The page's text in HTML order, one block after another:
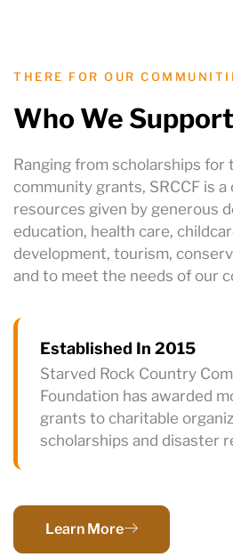
THERE FOR OUR
Who We Support
Ranging from scholarships for
community grants, SRCCF is
resources given by generous
education, health care,
development, tourism,
and to meet the needs of our
Established In 2015
Starved Rock Country
Foundation has awarded
grants to charitable
scholarships and disaster
Learn More